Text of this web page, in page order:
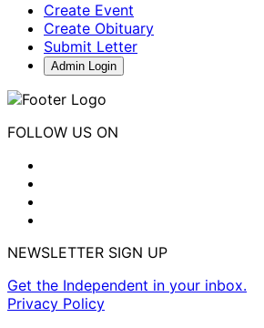
Create Event
Create Obituary
Submit Letter
Admin Login
FOLLOW US ON
NEWSLETTER SIGN UP
Get the Independent in your inbox.
Privacy Policy